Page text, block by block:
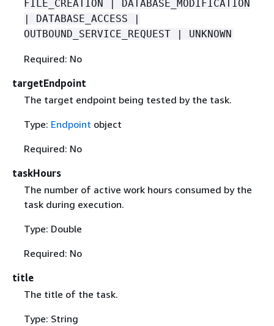
FILE_CREATION | DATABASE_MODIFICATION
| DATABASE_ACCESS |
OUTBOUND_SERVICE_REQUEST | UNKNOWN
Required: No
targetEndpoint
The target endpoint being tested by the task.
Type: Endpoint object
Required: No
taskHours
The number of active work hours consumed by the
task during execution.
Type: Double
Required: No
title
The title of the task.
Type: String